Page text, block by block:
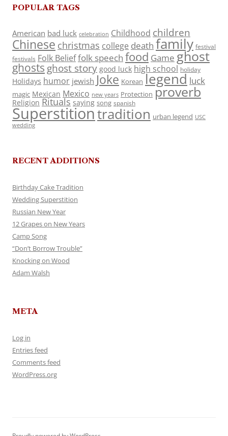
POPULAR TAGS
American bad luck celebration Childhood children
Chinese christmas college death family festival
festivals Folk Belieffolk speech food Game ghost
ghosts ghost story good luck high school holiday
Holidays humor jewish Joke Korean legend luck
magic Mexican Mexico new years Protection proverb
Religion Rituals saying song spanish
Superstitiontradition urban legend USC
wedding
RECENT ADDITIONS
Birthday Cake Tradition
Wedding Superstition
Russian New Year
12 Grapes on New Years
Camp Song
“Don’t Borrow Trouble”
Knocking on Wood
Adam Walsh
META
Log in
Entries feed
Comments feed
WordPress.org